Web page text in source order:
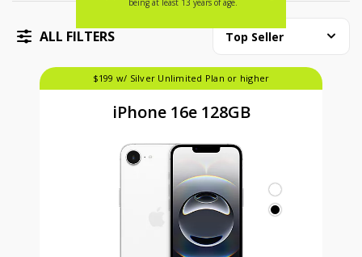
ALL FILTERS Top Seller
$199 w/ Silver Unlimited Plan or higher
iPhone 16e 128GB